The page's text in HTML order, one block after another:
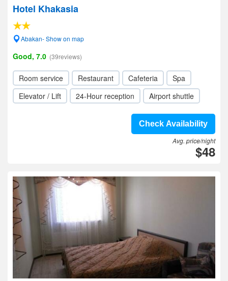
Hotel Khakasia
Abakan- Show on map
Good, 7.0 (39reviews)
Room service Restaurant Cafeteria
Spa
Elevator / Lift
24-Hour reception Airport shuttle
Check Availability
Avg. price/night
$48